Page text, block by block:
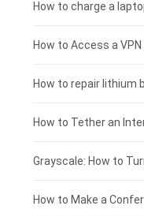
Xiaomi tablet-battery
£150 - £125
£125 - £100
£100 - £75
£75 - £50
£50 - £25
£0 - £25
How to charge a
How to Access a
How to Make a